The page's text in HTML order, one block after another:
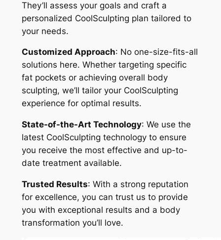
They’ll assess your goals and craft a
personalized CoolSculpting plan tailored to
your needs.
Customized Approach: No one-size-fits-all
solutions here. Whether targeting specific
fat pockets or achieving overall body
sculpting, we’ll tailor your CoolSculpting
experience for optimal results.
State-of-the-Art Technology: We use the
latest CoolSculpting technology to ensure
you receive the most effective and up-to-
date treatment available.
Trusted Results: With a strong reputation
for excellence, you can trust us to provide
you with exceptional results and a body
transformation you’ll love.